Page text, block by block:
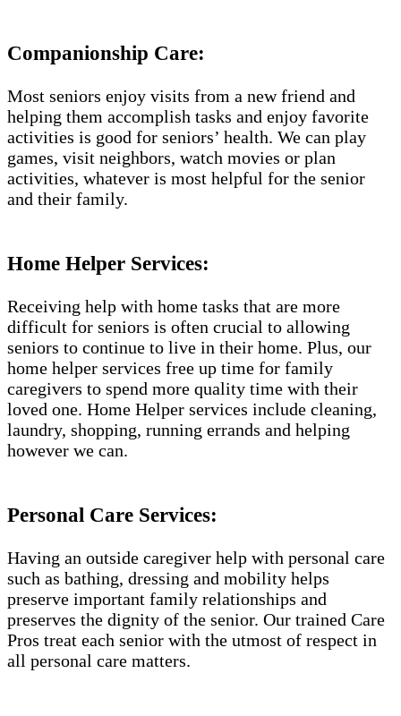
Companionship Care:
Most seniors enjoy visits from a new friend and
helping them accomplish tasks and enjoy favorite
activities is good for seniors’ health. We can play
games, visit neighbors, watch movies or plan
activities, whatever is most helpful for the senior
and their family.
Home Helper Services:
Receiving help with home tasks that are more
difficult for seniors is often crucial to allowing
seniors to continue to live in their home. Plus, our
home helper services free up time for family
caregivers to spend more quality time with their
loved one. Home Helper services include cleaning,
laundry, shopping, running errands and helping
however we can.
Personal Care Services:
Having an outside caregiver help with personal care
such as bathing, dressing and mobility helps
preserve important family relationships and
preserves the dignity of the senior. Our trained Care
Pros treat each senior with the utmost of respect in
all personal care matters.